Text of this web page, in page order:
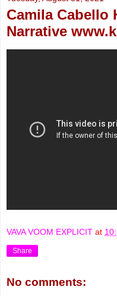
Camila Cabello
Narrative
VAVA VOOM EXPLICIT at
Share
No comments: